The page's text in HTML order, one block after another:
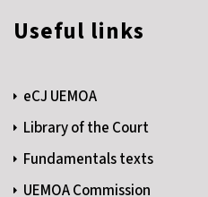
Useful links
eCJ UEMOA
Library of the Court
Fundamentals texts
UEMOA Commission